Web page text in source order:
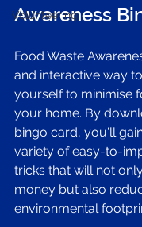
Volunteering
Awareness
Food Waste
and interactive way
yourself to minimise
your home. By
bingo card, you'll
variety of easy-to-
tricks that will not
money but also
environmental